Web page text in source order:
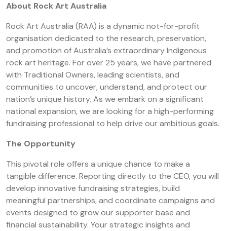
About Rock Art Australia
Rock Art Australia (RAA) is a dynamic not-for-profit
organisation dedicated to the research, preservation,
and promotion of Australia’s extraordinary Indigenous
rock art heritage. For over 25 years, we have partnered
with Traditional Owners, leading scientists, and
communities to uncover, understand, and protect our
nation’s unique history. As we embark on a significant
national expansion, we are looking for a high-performing
fundraising professional to help drive our ambitious goals.
The Opportunity
This pivotal role offers a unique chance to make a
tangible difference. Reporting directly to the CEO, you will
develop innovative fundraising strategies, build
meaningful partnerships, and coordinate campaigns and
events designed to grow our supporter base and
financial sustainability. Your strategic insights and